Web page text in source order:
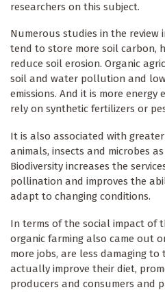
researchers on this subject.
Numerous studies in the
tend to store more soil carbon,
reduce soil erosion. Organic
soil and water pollution and
emissions. And it is more
rely on synthetic fertilizers or
It is also associated with
animals, insects and microbes
Biodiversity increases the
pollination and improves the
adapt to changing conditions.
In terms of the social impact of
organic farming also came out
more jobs, are less damaging
actually improve their diet,
producers and consumers and